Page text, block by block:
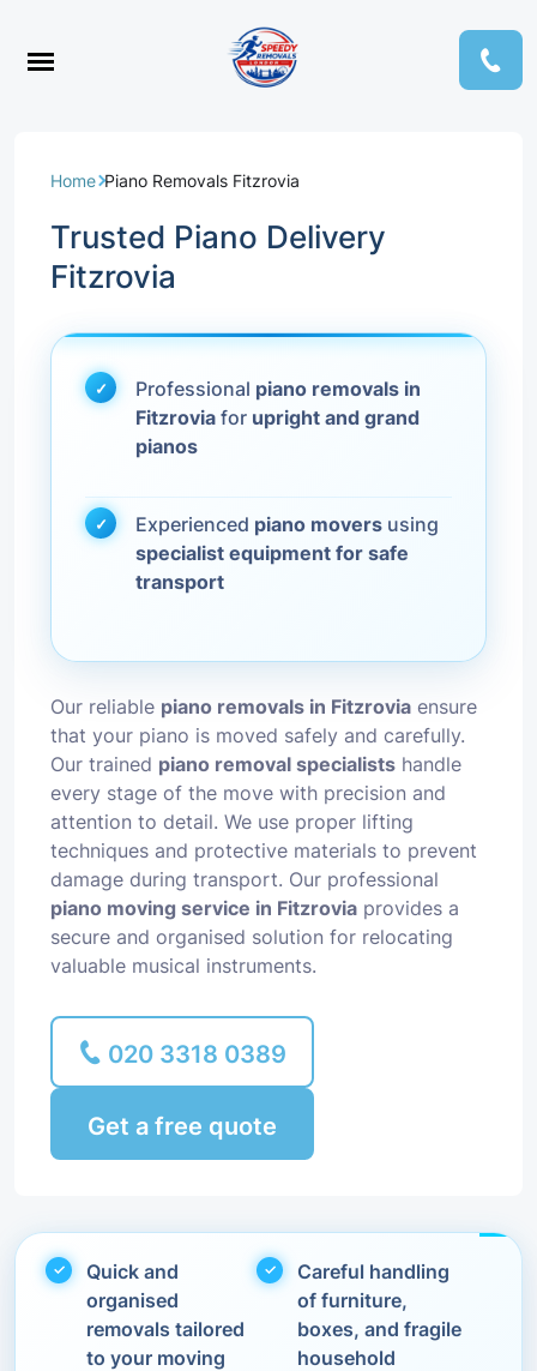
Home Piano Removals Fitzrovia
Trusted Piano Delivery
Fitzrovia
Professional piano removals in
Fitzrovia for upright and grand
pianos
Experienced piano movers using
specialist equipment for safe
transport
Our reliable piano removals in Fitzrovia ensure
that your piano is moved safely and carefully.
Our trained piano removal specialists handle
every stage of the move with precision and
attention to detail. We use proper lifting
techniques and protective materials to prevent
damage during transport. Our professional
piano moving service in Fitzrovia provides a
secure and organised solution for relocating
valuable musical instruments.
020 3318 0389
Get a free quote
Quick and
organised
removals tailored
to your moving
Careful handling
of furniture,
boxes, and fragile
household